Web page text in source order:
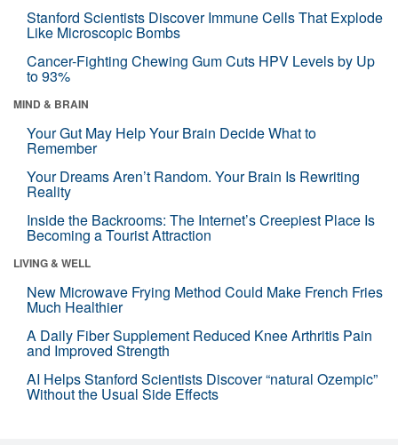
Stanford Scientists Discover Immune Cells That Explode
Like Microscopic Bombs
Cancer-Fighting Chewing Gum Cuts HPV Levels by Up
to 93%
MIND & BRAIN
Your Gut May Help Your Brain Decide What to
Remember
Your Dreams Aren’t Random. Your Brain Is Rewriting
Reality
Inside the Backrooms: The Internet’s Creepiest Place Is
Becoming a Tourist Attraction
LIVING & WELL
New Microwave Frying Method Could Make French Fries
Much Healthier
A Daily Fiber Supplement Reduced Knee Arthritis Pain
and Improved Strength
AI Helps Stanford Scientists Discover “natural Ozempic”
Without the Usual Side Effects